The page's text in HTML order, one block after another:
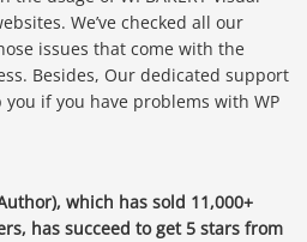
We’ve checked all our
issues that come with the
Besides, Our dedicated support
if you have problems with WP
which has sold 11,000+
has succeed to get 5 stars from